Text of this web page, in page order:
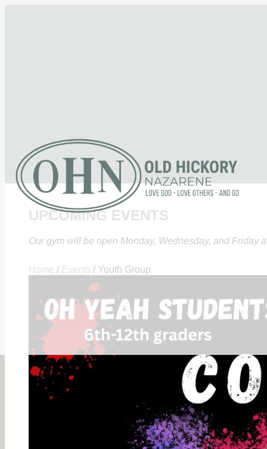
UPCOMING EVENTS
Our gym will be open Monday, Wednesday, and Friday
Home / Events / Youth Group